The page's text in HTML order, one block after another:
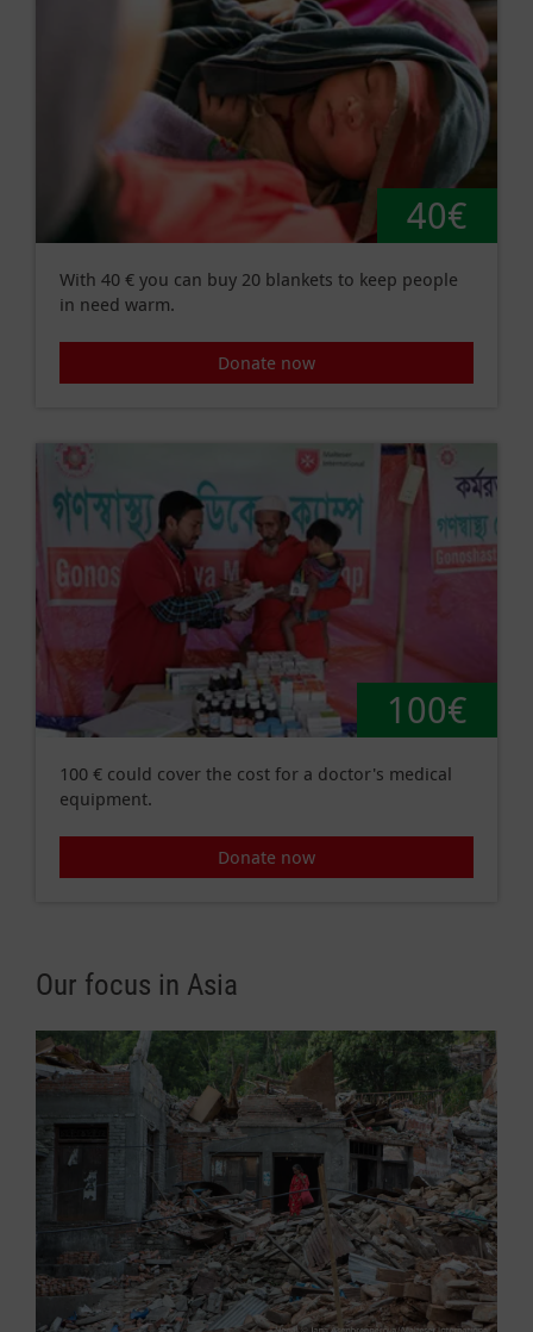
40€
With 40 € you can buy 20 blankets to keep people
in need warm.
Donate now
100€
100 € could cover the cost for a doctor's medical
equipment.
Donate now
Our focus in Asia